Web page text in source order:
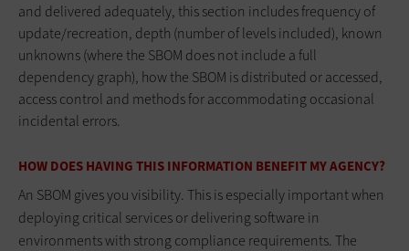
and delivered adequately, this section includes frequency of
update/recreation, depth (number of levels included), known
unknowns (where the SBOM does not include a full
dependency graph), how the SBOM is distributed or accessed,
access control and methods for accommodating occasional
incidental errors.
HOW DOES HAVING THIS INFORMATION BENEFIT MY AGENCY?
An SBOM gives you visibility. This is especially important when
deploying critical services or delivering software in
environments with strong compliance requirements. The